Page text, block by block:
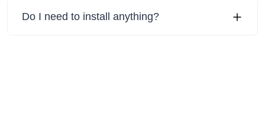
Do I need to install anything?